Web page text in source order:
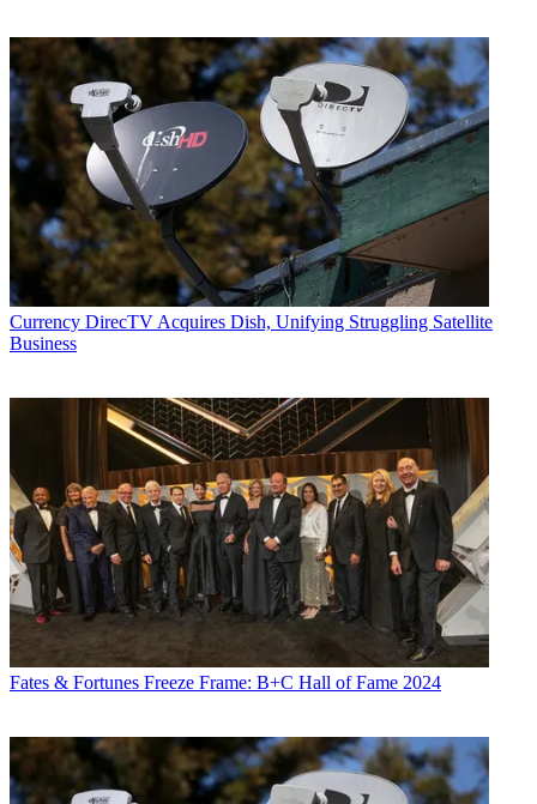
Currency DirecTV Acquires Dish, Unifying Struggling Satellite
Business
Fates & Fortunes Freeze Frame: B+C Hall of Fame 2024